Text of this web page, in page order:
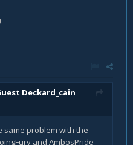
Deckard_cain
same problem with the
and AmbosPride